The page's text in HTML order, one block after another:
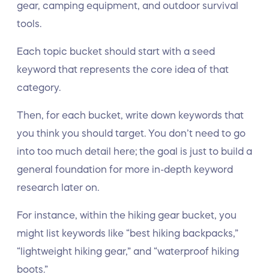
gear, camping equipment, and outdoor survival
tools.
Each topic bucket should start with a seed
keyword that represents the core idea of that
category.
Then, for each bucket, write down keywords that
you think you should target. You don’t need to go
into too much detail here; the goal is just to build a
general foundation for more in-depth keyword
research later on.
For instance, within the hiking gear bucket, you
might list keywords like “best hiking backpacks,”
“lightweight hiking gear,” and “waterproof hiking
boots.”